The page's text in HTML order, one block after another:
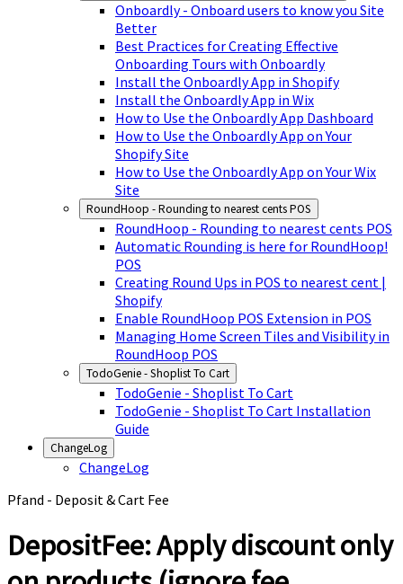
Onboardly - Onboard users to know you Site
Better
Best Practices for Creating Effective
Onboarding Tours with Onboardly
Install the Onboardly App in Shopify
Install the Onboardly App in Wix
How to Use the Onboardly App Dashboard
How to Use the Onboardly App on Your
Shopify Site
How to Use the Onboardly App on Your Wix
Site
RoundHoop - Rounding to nearest cents POS
RoundHoop - Rounding to nearest cents POS
Automatic Rounding is here for RoundHoop!
POS
Creating Round Ups in POS to nearest cent |
Shopify
Enable RoundHoop POS Extension in POS
Managing Home Screen Tiles and Visibility in
RoundHoop POS
TodoGenie - Shoplist To Cart
TodoGenie - Shoplist To Cart
TodoGenie - Shoplist To Cart Installation
Guide
ChangeLog
ChangeLog
Pfand - Deposit & Cart Fee
DepositFee: Apply discount only